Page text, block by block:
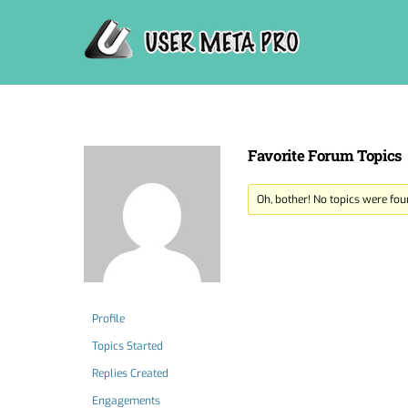
Profile
Topics Started
Replies Created
Engagements
Favorite Forum Topics
Oh, bother! No topics were